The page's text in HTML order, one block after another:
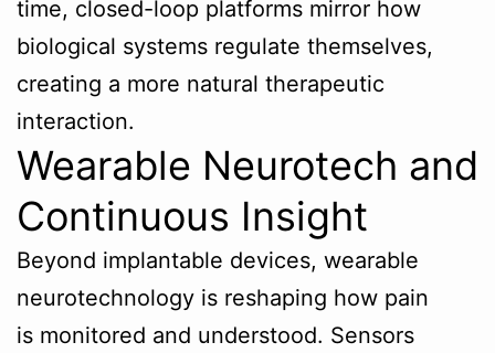
time, closed-loop platforms mirror how
biological systems regulate themselves,
creating a more natural therapeutic
interaction.
Wearable Neurotech and
Continuous Insight
Beyond implantable devices, wearable
neurotechnology is reshaping how pain
is monitored and understood. Sensors